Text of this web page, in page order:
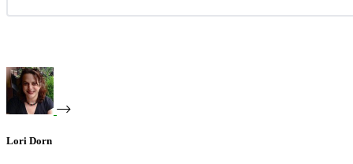
Lori Dorn